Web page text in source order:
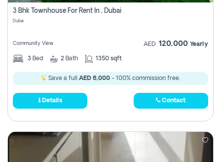
3 Bhk Townhouse For Rent In , Dubai
Dubai
Community View AED 120,000 Yearly
3 Bed 2 Bath 1350 sqft
Save a full AED 6,000 - 100% commission free.
Details Contact